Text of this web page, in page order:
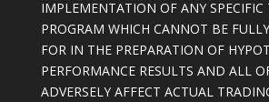
IMPLEMENTATION OF ANY SPECIFIC
PROGRAM WHICH CANNOT BE
FOR IN THE PREPARATION OF
PERFORMANCE RESULTS AND ALL
ADVERSELY AFFECT ACTUAL